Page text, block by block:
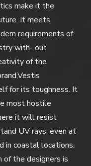
make it the
It meets
requirements of
with- out
of the
for its toughness. It
most hostile
it will resist
UV rays, even at
in coastal locations.
of the designers is